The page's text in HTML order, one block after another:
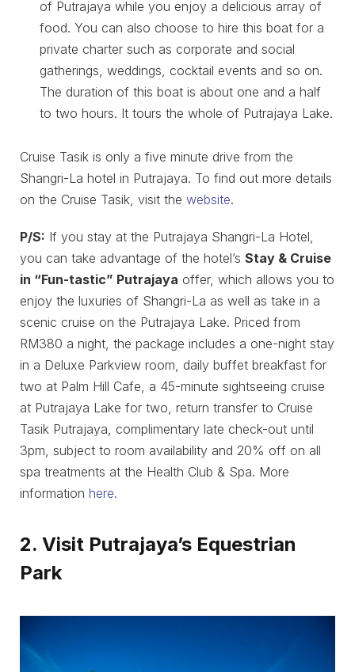
of Putrajaya while you enjoy a delicious array of
food. You can also choose to hire this boat for a
private charter such as corporate and social
gatherings, weddings, cocktail events and so on.
The duration of this boat is about one and a half
to two hours. It tours the whole of Putrajaya Lake.
Cruise Tasik is only a five minute drive from the
Shangri-La hotel in Putrajaya. To find out more details
on the Cruise Tasik, visit the website.
P/S: If you stay at the Putrajaya Shangri-La Hotel,
you can take advantage of the hotel’s Stay & Cruise
in “Fun-tastic” Putrajaya offer, which allows you to
enjoy the luxuries of Shangri-La as well as take in a
scenic cruise on the Putrajaya Lake. Priced from
RM380 a night, the package includes a one-night stay
in a Deluxe Parkview room, daily buffet breakfast for
two at Palm Hill Cafe, a 45-minute sightseeing cruise
at Putrajaya Lake for two, return transfer to Cruise
Tasik Putrajaya, complimentary late check-out until
3pm, subject to room availability and 20% off on all
spa treatments at the Health Club & Spa. More
information here.
2. Visit Putrajaya’s Equestrian
Park